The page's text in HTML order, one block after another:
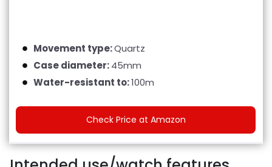
Movement type:Quartz
Case diameter:45mm
Water-resistant to:100m
Check Price at Amazon